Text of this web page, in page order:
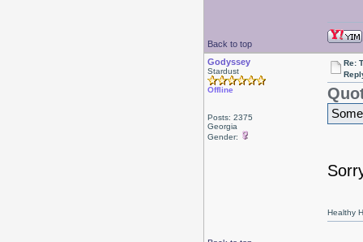
Back to top
Godyssey
Stardust
Offline
Posts: 2375
Georgia
Gender:
Re:
Healthy